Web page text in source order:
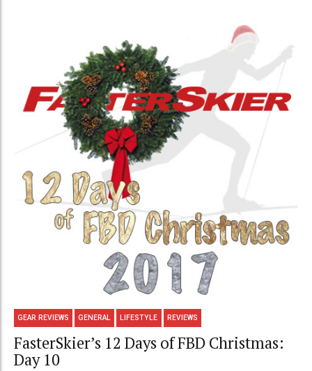
GEAR REVIEWS GENERAL LIFESTYLE REVIEWS
FasterSkier’s 12 Days of FBD Christmas:
Day 10